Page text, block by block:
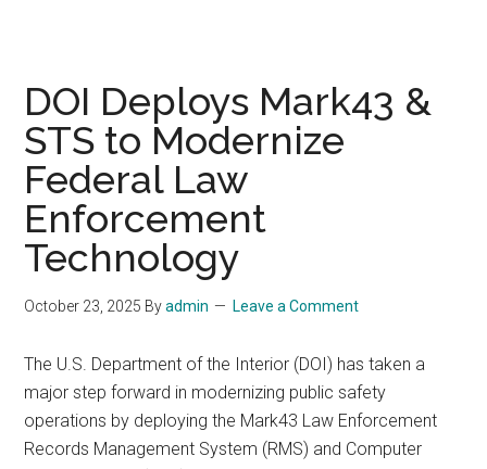
DOI Deploys Mark43 &
STS to Modernize
Federal Law
Enforcement
Technology
October 23, 2025 Byadmin Leave a Comment
The U.S. Department of the Interior (DOI) has taken a
major step forward in modernizing public safety
operations by deploying the Mark43 Law Enforcement
Records Management System (RMS) and Computer